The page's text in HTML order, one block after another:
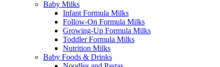
Baby Milks
Infant Formula Milks
Follow-On Formula Milks
Growing-Up Formula Milks
Toddler Formula Milks
Nutrition Milks
Baby Foods & Drinks